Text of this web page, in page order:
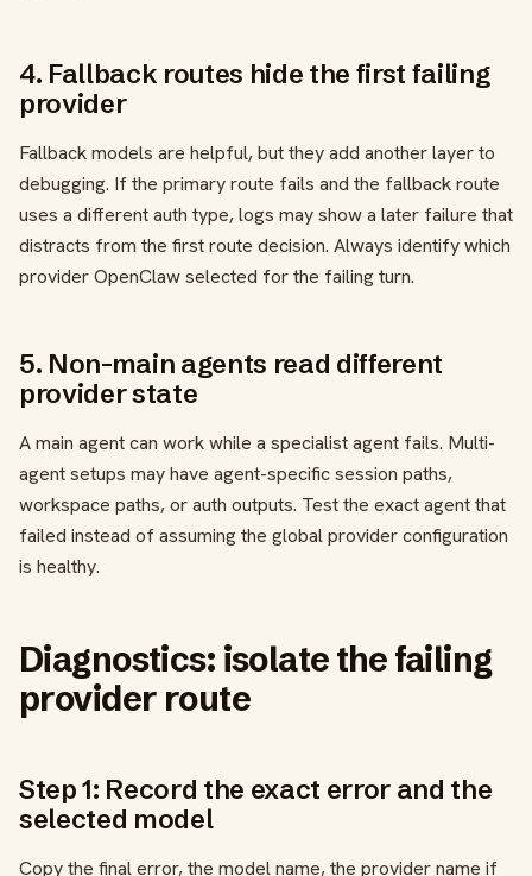
4. Fallback routes hide the first failing
provider
Fallback models are helpful, but they add another layer to
debugging. If the primary route fails and the fallback route
uses a different auth type, logs may show a later failure that
distracts from the first route decision. Always identify which
provider OpenClaw selected for the failing turn.
5. Non-main agents read different
provider state
A main agent can work while a specialist agent fails. Multi-
agent setups may have agent-specific session paths,
workspace paths, or auth outputs. Test the exact agent that
failed instead of assuming the global provider configuration
is healthy.
Diagnostics: isolate the failing
provider route
Step 1: Record the exact error and the
selected model
Copy the final error, the model name, the provider name if